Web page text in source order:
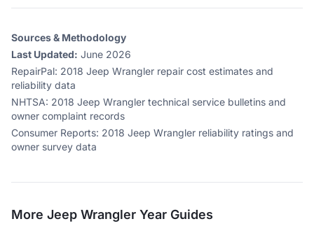
Sources & Methodology
Last Updated: June 2026
RepairPal: 2018 Jeep Wrangler repair cost estimates and
reliability data
NHTSA: 2018 Jeep Wrangler technical service bulletins and
owner complaint records
Consumer Reports: 2018 Jeep Wrangler reliability ratings and
owner survey data
More Jeep Wrangler Year Guides